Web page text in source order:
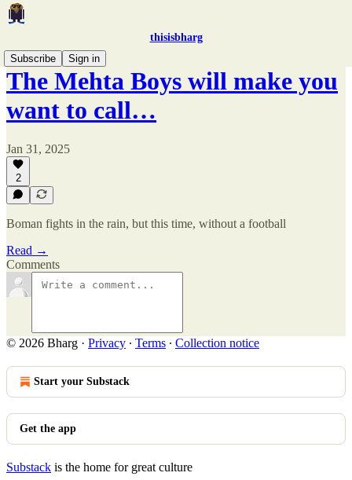
thisisbharg
Subscribe
Sign in
The Mehta Boys will make you
want to call…
Jan 31, 2025
2
Boman fights in the rain, but this time, without a football
Read →
Comments
© 2026 Bharg · Privacy ∙ Terms ∙ Collection notice
Start your Substack
Get the app
Substack is the home for great culture